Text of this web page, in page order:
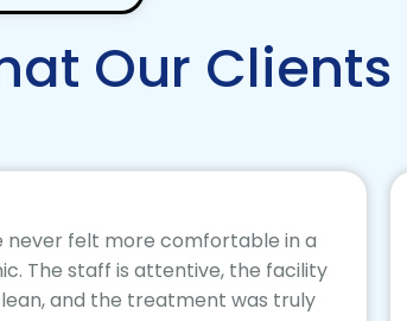
Our Clients
never felt more comfortable in a
The staff is attentive, the facility
and the treatment was truly